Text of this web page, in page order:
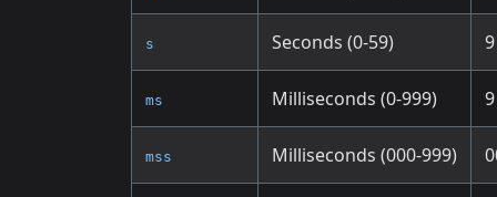
s Seconds (0-59) 9
ms Milliseconds (0-999) 9
mss Milliseconds (000-999)